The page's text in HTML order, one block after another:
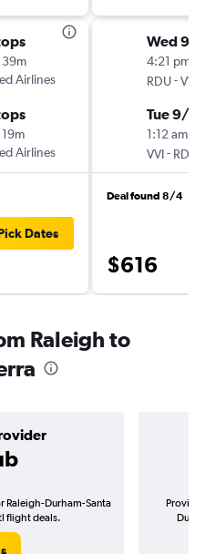
Airlines
Airlines
Dates
Wed 9/
4:21 pm
RDU-VVI
Tue 9/
1:12 am
VVI- RDU
Deal found 8/4
$616
Raleigh to
Raleigh-Durham-Santa
flight deals.